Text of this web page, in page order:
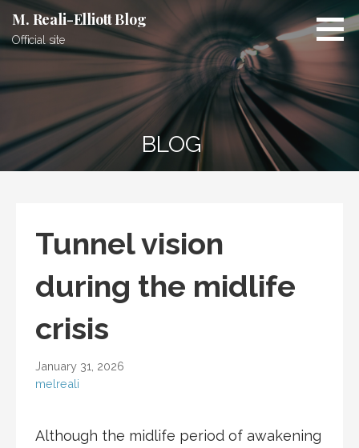
Skip
content
M. Reali-Elliott Blog
Official site
BLOG
Tunnel vision
during the midlife
crisis
January 31, 2026
melreali
Although the midlife period of awakening